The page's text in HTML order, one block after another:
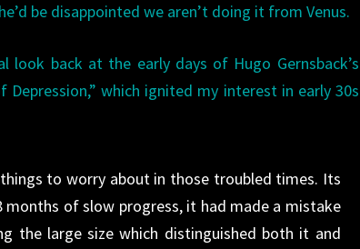
be disappointed we aren’t doing it from Venus.
look back at the early days of Hugo Gernsback’s
Depression,” which ignited my interest in early 30s
to worry about in those troubled times. Its
of slow progress, it had made a mistake
the large size which distinguished both it and